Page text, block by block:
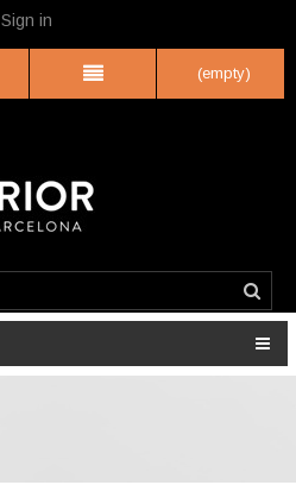
Sign in
(empty)